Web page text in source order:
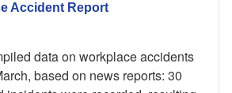
Accident Report
data on workplace accidents
based on news reports: 30